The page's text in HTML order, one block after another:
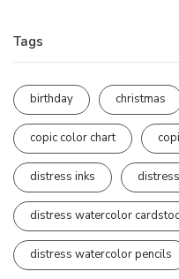
Tags
birthday christmas
copic color chart
distress inks
distress watercolor
distress watercolor pencils